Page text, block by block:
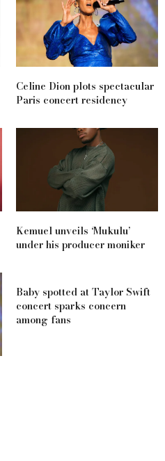
Celine Dion plots spectacular
Paris concert residency
Kemuel unveils ‘Mukulu’
under his producer moniker
Baby spotted at Taylor Swift
concert sparks concern
among fans